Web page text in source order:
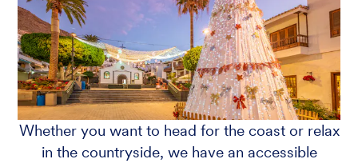
Whether you want to head for the coast or relax
in the countryside, we have an accessible